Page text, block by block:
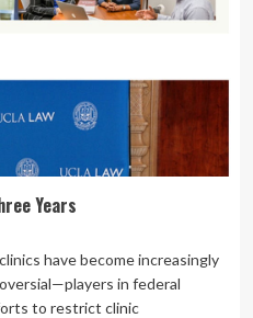
Years
have become increasingly
in federal
to restrict clinic